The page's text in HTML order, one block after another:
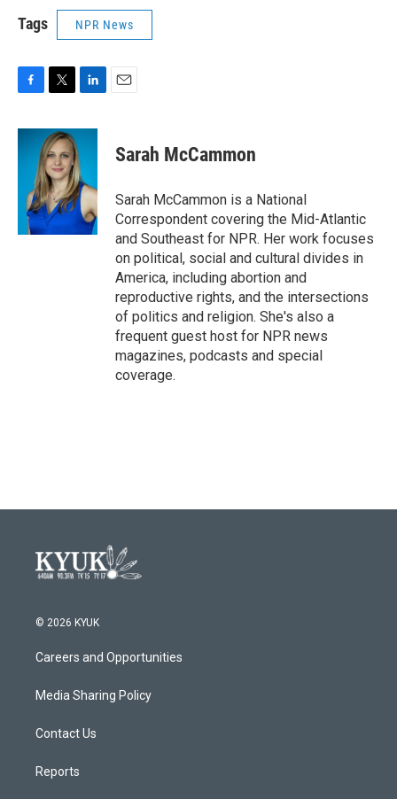
Tags NPR News
c
i
t
t
e
r
n
e
d
I
n
Sarah McCammon
Sarah McCammon is a National
Correspondent covering the Mid-Atlantic
and Southeast for NPR. Her work focuses
on political, social and cultural divides in
America, including abortion and
reproductive rights, and the intersections
of politics and religion. She's also a
frequent guest host for NPR news
magazines, podcasts and special
coverage.
© 2026 KYUK
Careers and Opportunities
Media Sharing Policy
Contact Us
Reports